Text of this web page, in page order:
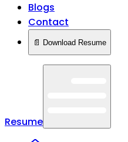
Blogs
Contact
📄 Download Resume
Resume